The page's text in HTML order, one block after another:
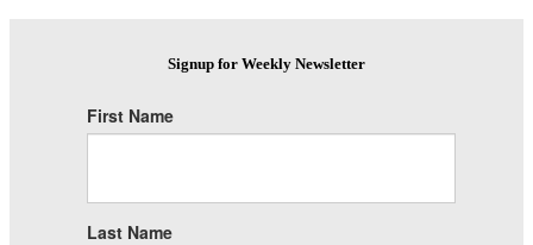
Signup for Weekly Newsletter
First Name
Last Name